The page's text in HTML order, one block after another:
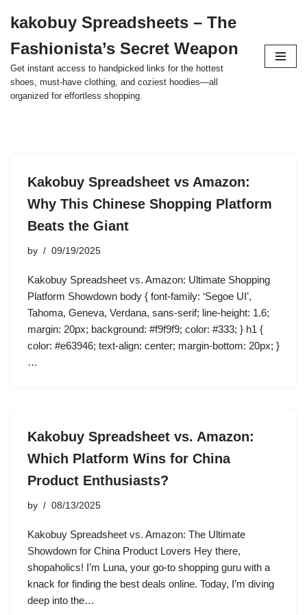
to
content
kakobuy Spreadsheets – The
Fashionista’s Secret Weapon
Get instant access to handpicked links for the hottest
shoes, must-have clothing, and coziest hoodies—all
organized for effortless shopping.
Kakobuy Spreadsheet vs Amazon:
Why This Chinese Shopping Platform
Beats the Giant
by 09/19/2025
Kakobuy Spreadsheet vs. Amazon: Ultimate Shopping
Platform Showdown body { font-family: ‘Segoe UI’,
Tahoma, Geneva, Verdana, sans-serif; line-height: 1.6;
margin: 20px; background: #f9f9f9; color: #333; } h1 {
color: #e63946; text-align: center; margin-bottom: 20px; }
…
Kakobuy Spreadsheet vs. Amazon:
Which Platform Wins for China
Product Enthusiasts?
by 08/13/2025
Kakobuy Spreadsheet vs. Amazon: The Ultimate
Showdown for China Product Lovers Hey there,
shopaholics! I’m Luna, your go-to shopping guru with a
knack for finding the best deals online. Today, I’m diving
deep into the…